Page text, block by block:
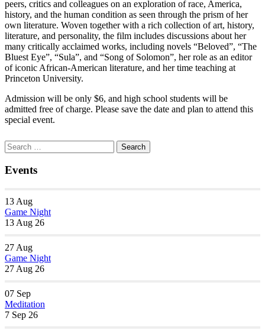
peers, critics and colleagues on an exploration of race, America,
history, and the human condition as seen through the prism of her
own literature. Woven together with a rich collection of art, history,
literature, and personality, the film includes discussions about her
many critically acclaimed works, including novels “Beloved”, “The
Bluest Eye”, “Sula”, and “Song of Solomon”, her role as an editor
of iconic African-American literature, and her time teaching at
Princeton University.
Admission will be only $6, and high school students will be
admitted free of charge. Please save the date and plan to attend this
special event.
Section
Navigation
Search
for:
Search
Events
13 Aug
Game Night
13 Aug 26
27 Aug
Game Night
27 Aug 26
07 Sep
Meditation
7 Sep 26